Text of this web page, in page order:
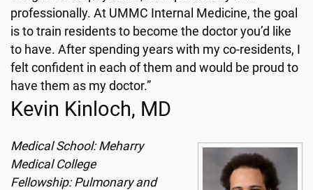
professionally. At UMMC Internal Medicine, the goal
is to train residents to become the doctor you’d like
to have. After spending years with my co-residents, I
felt confident in each of them and would be proud to
have them as my doctor.”
Kevin Kinloch, MD
Medical School: Meharry
Medical College
Fellowship: Pulmonary and